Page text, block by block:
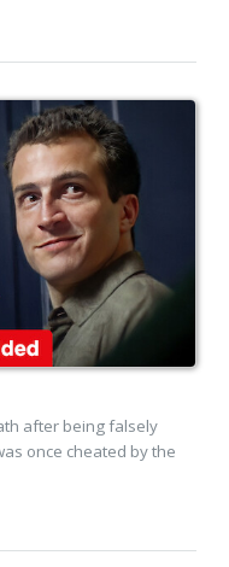
after being falsely
once cheated by the